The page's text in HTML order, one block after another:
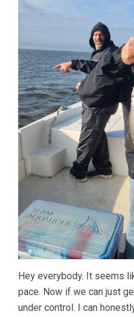
Hey everybody. It seems
pace. Now if we can just
under control. I can